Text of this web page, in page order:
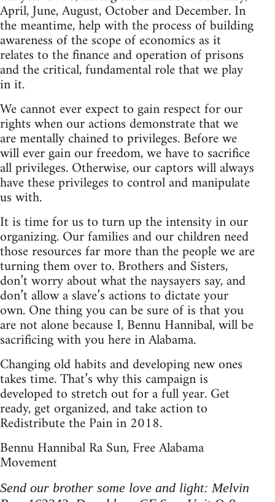
April, June, August, October and December. In
the meantime, help with the process of building
awareness of the scope of economics as it
relates to the finance and operation of prisons
and the critical, fundamental role that we play
in it.
We cannot ever expect to gain respect for our
rights when our actions demonstrate that we
are mentally chained to privileges. Before we
will ever gain our freedom, we have to sacrifice
all privileges. Otherwise, our captors will always
have these privileges to control and manipulate
us with.
It is time for us to turn up the intensity in our
organizing. Our families and our children need
those resources far more than the people we are
turning them over to. Brothers and Sisters,
don’t worry about what the naysayers say, and
don’t allow a slave’s actions to dictate your
own. One thing you can be sure of is that you
are not alone because I, Bennu Hannibal, will be
sacrificing with you here in Alabama.
Changing old habits and developing new ones
takes time. That’s why this campaign is
developed to stretch out for a full year. Get
ready, get organized, and take action to
Redistribute the Pain in 2018.
Bennu Hannibal Ra Sun, Free Alabama
Movement
Send our brother some love and light: Melvin